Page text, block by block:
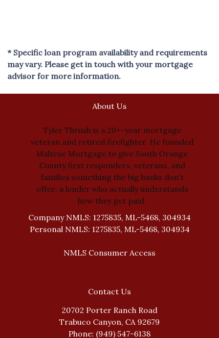
* Specific loan program availability and requirements
may vary. Please get in touch with your mortgage
advisor for more information.
About Us
Tyler Thrush is a 20+-year mortgage
veteran and retired firefighter. He founded
Maltese Mortgage to give South Orange
County first responders, veterans, and
families something the big banks don’t
offer: a lender who actually understands
how they get paid.
Company NMLS: 1275835, ML-5468, 304934
Personal NMLS: 1275835, ML-5468, 304934
NMLS Consumer Access
Contact Us
20702 Porter Ranch Road
Trabuco Canyon, CA 92679
Phone: (949) 547-6138